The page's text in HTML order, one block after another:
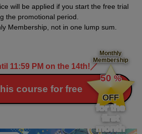
will be applied if you start the free trial
the promotional period.
Membership, not in one lump sum.
11:59 PM on the 14th! ／
course for free
Monthly
Membership
​ ​
50 %
​ ​
OFF
for the
first
month